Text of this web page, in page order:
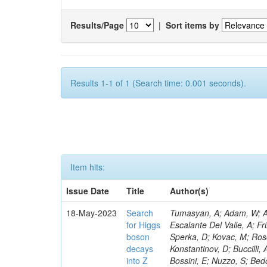
Results/Page | Sort items by
Results 1-1 of 1 (Search time: 0.001 seconds).
Item hits:
Issue Date
Title
Author(s)
18-May-2023
Search
for Higgs
boson
decays
into Z
Tumasyan, A; Adam, W; Andrejkovic, JW; Bergauer, T; Chatterjee, S; Damanakis, K; Dragicevic, M; Escalante Del Valle, A; Frühwirth, R; Jeitler, M; Krammer, N; Finger, M; Huang, T; Navarro Tobar, Á; Sperka, D; Kovac, M; Rosowsky, A; Neukum, M; Cavanaugh, R; Kumar Verma, R; Nguyen, D; Konstantinov, D; Buccilli, A; Nigamova, A; Zghiche, A; Dittmer, S; Menendez, N; Canepa, A; Salur, S; Bossini, E; Nuzzo, S; Bedoya, CF; Seidita, R; Shchelina, K; Simone, FM; Wright, D; Özçelik, Ö; Setti, F; Evdokimov, O; Apparu, D; Civinini, C; Heller, R; Andreev, V; Saunders, M; Siviero, F; Mariano, J; Berry, D; Radchenko, O; Albergo, S; Redondo, I; Gerber, CE; Rodríguez Bouza, V; Robutti, E; Reyes-Almanza, R; Mussgiller, A; Ehataht, K; Ko, B; Krutelyov, V; Hofman, DJ; Savina, M; De Cosa, A; Reichmann, M; Pedraza, I; Cormier, K; Liu, Z-A; Ciulli, V; Cavallari, F; Menasce, D; Hiltbrand, J; Fasanella, D; Tiwari, PC; Cardwell, B; Lemos, DS; Hahn, KA; Meschini, M; El Mamouni, H; Barney, D; Tully, C; Chhibra, SS; Chauhan, S; Merrit, AH; Komm, M; Mendizabal Morentin, M; Schmitt, MH; Mills, C; Roy, A; White, S; Hoh, SY; Pompili, A; Rizzi, A; Malvezzi, S; Virdee, T; Roy Chowdhury, S; Kim, S; Bonanomi, M; Wang, J; Meola, S; Francis, B; Lelas, D; Choudhury, S; Matorras, F; Lohezic, V; Oh, G; Cabrera, A; Sonnadara, DUJ; Zhang, Y; Potenza, R; Giannini, L; Kolosova, M; Sawant, S; Novak, T; Wadud, MA; Goncharov, M; Ocalan, K; Walsh, R; Giassi, A; Roy, T; Moore, C; Boudoul, G; Ryd, A; Mei, H; Kaestli, HC; Rebassoo, F; McBride, P; Chen, C; Chen, Y; Kamon, T; Richards, A; Fontaine, J-C; Rudrabhatla, S; Kar, C; Majumder, D; Reissel, C; Górski, M; Tonjes, MB; Kim, JS; Yalvac, M; Maghrbi, Y; Komaragiri, JR; Cutts, D; Kumar, A; An, Y; Awan, MIM; Wuchterl, S; Castilla-Valdez, H; Milosevic, V; Saumya, S; Kratochwil, N; Jindariani, S; Varelas, N; Sánchez Hernández, A; Hogan, S; Viinikainen, J; Arenton, MW; Carrillo Montoya, CA; Albrecht, S; Müller, D; Colaleo, A; Volobouev, I; Santanastasio, F; Gardner, P; Parker, A; Arcidiacono, R; Lu, N; Borgonovi, L; Vigilante, L; Hirschauer, J; Zhang, W; Pedro, K; Padula, SS; Savrin, V; Cerminara, G; Rossi, A; Andreev, Y; Chabert, EC; Wang, X; Dinardo, ME; Hussain, U; Ye, Z; Quach, D; Argiro, S; Lam, T; Pisano, M; Harilal, A; Dejardin, M; Avery, P; Kim, H; Cho, S; Sola, V; Das, S; Klyukhin, V; Sutantawibul, C; Alhusseini, M; Dilsiz, K; Maeshima, K; Carvalho Antunes De Oliveira, A; Krikler, B; Lee, H; Chen, PS; Prieels, C; Davignon, O; Lu, M;